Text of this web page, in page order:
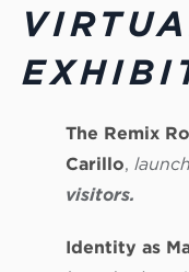
The Remix
Carillo,
visitors.
Identity as